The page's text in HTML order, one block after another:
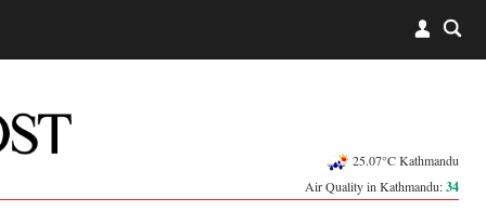
25.07°C Kathmandu
Air Quality in Kathmandu:34